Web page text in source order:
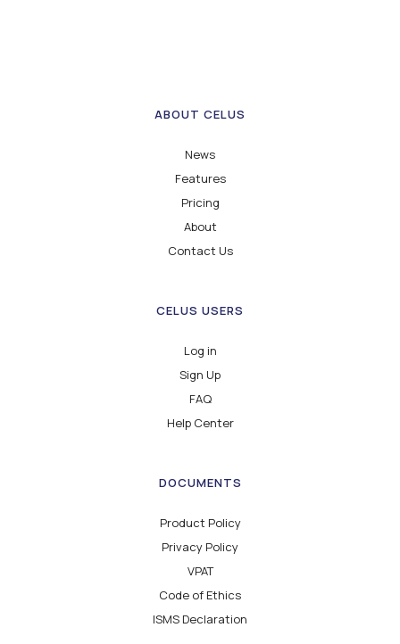
ABOUT CELUS
News
Features
Pricing
About
Contact Us
CELUS USERS
Log in
Sign Up
FAQ
Help Center
DOCUMENTS
Product Policy
Privacy Policy
VPAT
Code of Ethics
ISMS Declaration